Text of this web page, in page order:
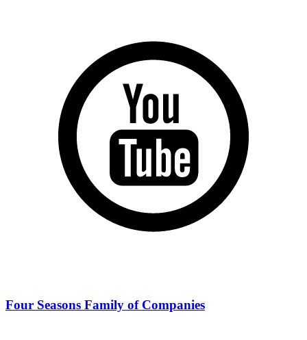
Four Seasons Family of Companies